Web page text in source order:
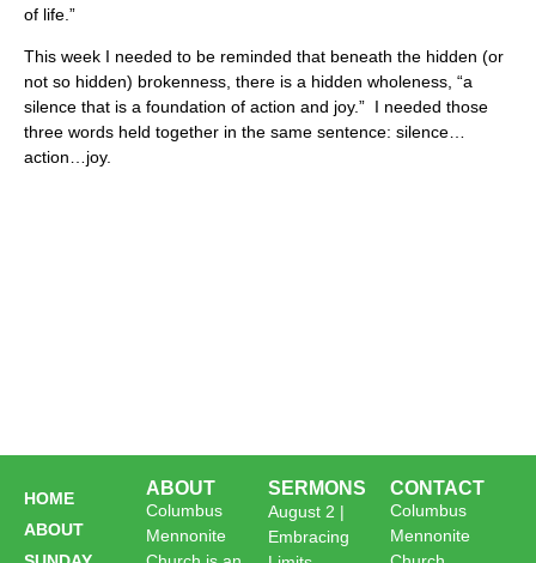
of life.”
This week I needed to be reminded that beneath the hidden (or
not so hidden) brokenness, there is a hidden wholeness, “a
silence that is a foundation of action and joy.” I needed those
three words held together in the same sentence: silence…
action…joy.
HOME
ABOUT
ABOUT
Columbus
Mennonite
SERMONS
August 2 |
Embracing
CONTACT
Columbus
Mennonite